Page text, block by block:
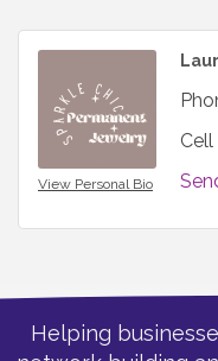
View Personal Bio
Cell
Helping